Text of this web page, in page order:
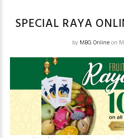
SPECIAL RAYA
by MBG Onlineon